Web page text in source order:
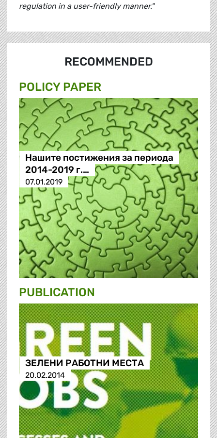
regulation in a user-friendly manner."
RECOMMENDED
POLICY PAPER
Нашите постижения за периода
2014-2019 г.…
07.01.2019
PUBLICATION
ЗЕЛЕНИ РАБОТНИ МЕСТА
20.02.2014